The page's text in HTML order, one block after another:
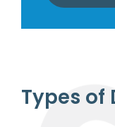
Types of